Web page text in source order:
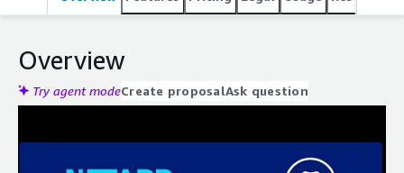
Overview
Try agent modeCreate proposalAsk question